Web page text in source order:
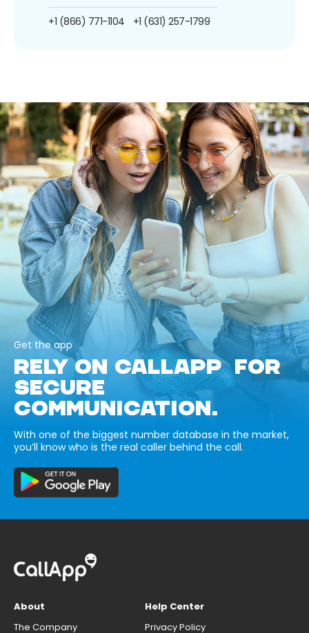
+1 (866) 771-1104 +1 (631) 257-1799
Get the app
RELY ON CALLAPP FOR
SECURE
COMMUNICATION.
With one of the biggest number database in the market,
you’ll know who is the real caller behind the call.
About
The Company
Help Center
Privacy Policy